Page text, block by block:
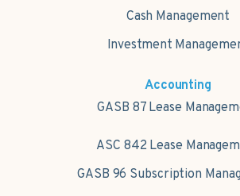
Cash Management
Investment
Accounting
GASB 87 Lease
ASC 842 Lease
GASB 96 Subscription